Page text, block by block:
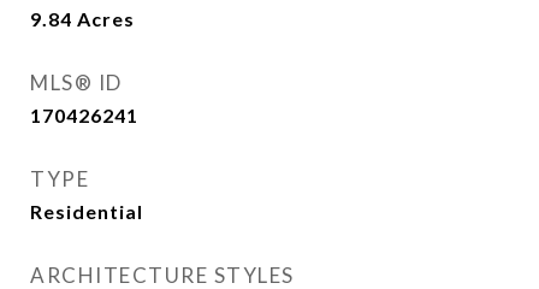
9.84 Acres
MLS® ID
170426241
TYPE
Residential
ARCHITECTURE STYLES